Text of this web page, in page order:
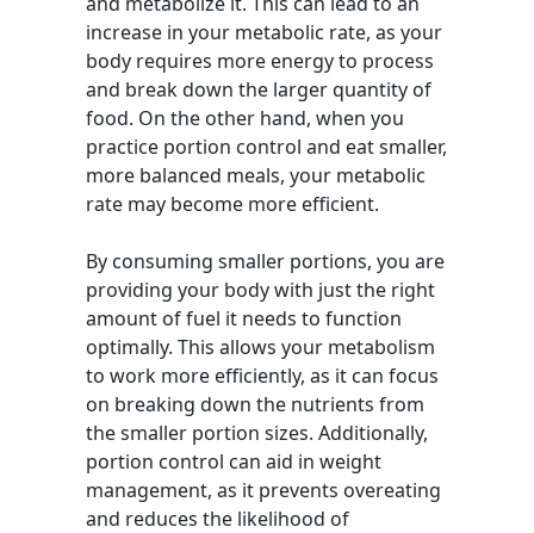
increase in your metabolic rate, as your
body requires more energy to process
and break down the larger quantity of
food. On the other hand, when you
practice portion control and eat smaller,
more balanced meals, your metabolic
rate may become more efficient.
By consuming smaller portions, you are
providing your body with just the right
amount of fuel it needs to function
optimally. This allows your metabolism
to work more efficiently, as it can focus
on breaking down the nutrients from
the smaller portion sizes. Additionally,
portion control can aid in weight
management, as it prevents overeating
and reduces the likelihood of